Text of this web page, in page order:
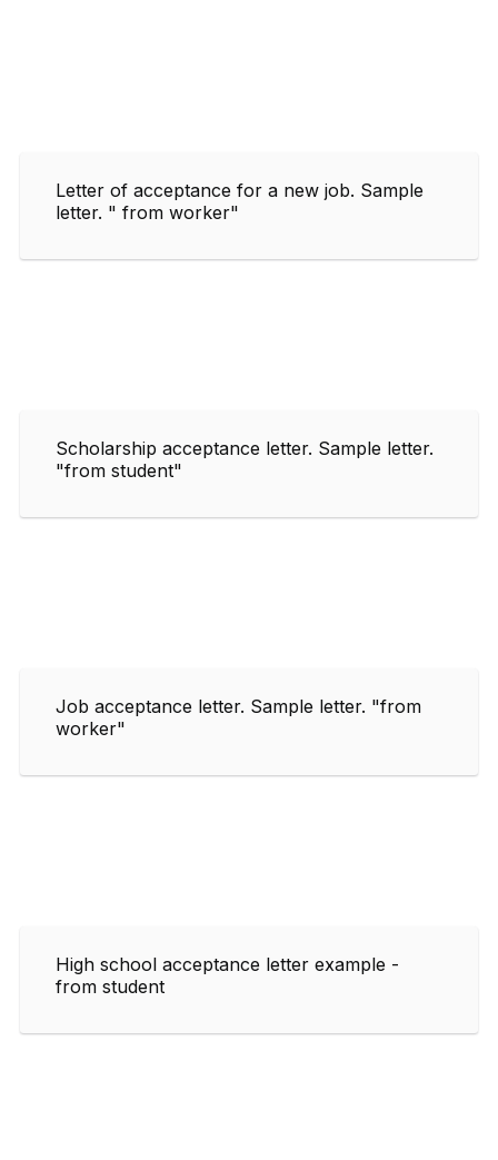
Letter of acceptance for a new job. Sample
letter. " from worker"
Scholarship acceptance letter. Sample letter.
"from student"
Job acceptance letter. Sample letter. "from
worker"
High school acceptance letter example -
from student